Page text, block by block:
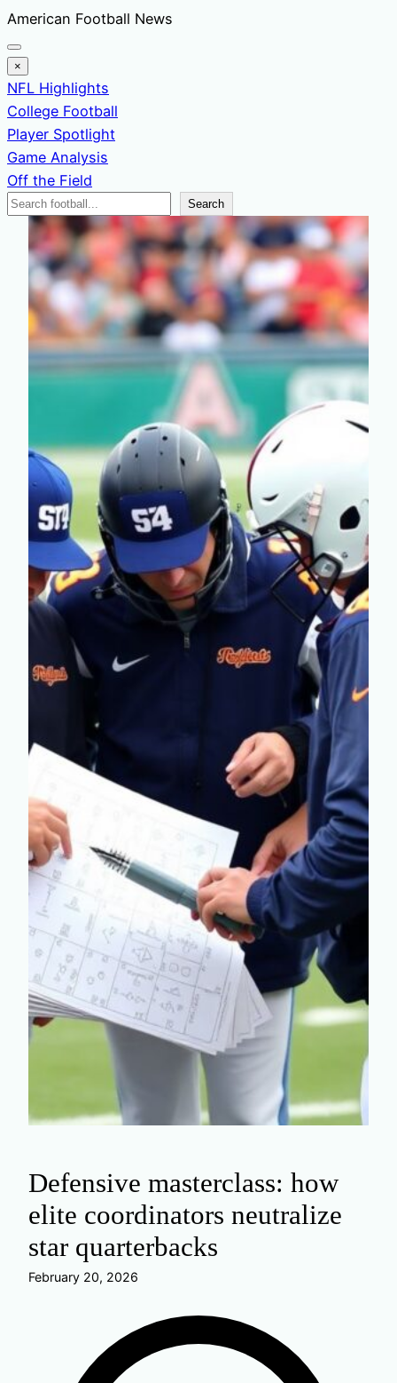
Skip
to
content
American Football News
×
NFL Highlights
College Football
Player Spotlight
Game Analysis
Off the Field
Search
News
Search
Defensive masterclass: how
elite coordinators neutralize
star quarterbacks
February 20, 2026